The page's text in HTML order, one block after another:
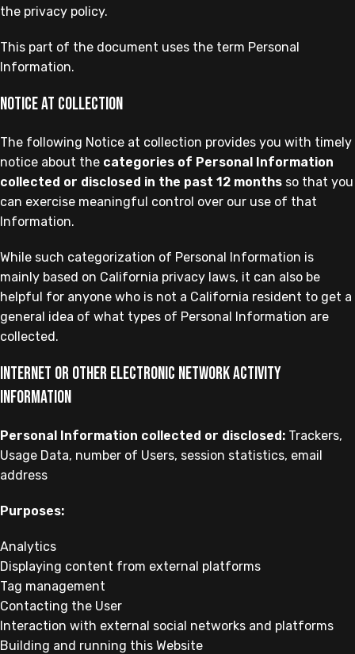
the privacy policy.
This part of the document uses the term Personal
Information.
Notice at collection
The following Notice at collection provides you with timely
notice about the categories of Personal Information
collected or disclosed in the past 12 months so that you
can exercise meaningful control over our use of that
Information.
While such categorization of Personal Information is
mainly based on California privacy laws, it can also be
helpful for anyone who is not a California resident to get a
general idea of what types of Personal Information are
collected.
Internet or other electronic network activity
information
Personal Information collected or disclosed: Trackers,
Usage Data, number of Users, session statistics, email
address
Purposes:
Analytics
Displaying content from external platforms
Tag management
Contacting the User
Interaction with external social networks and platforms
Building and running this Website